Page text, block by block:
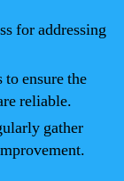
for addressing
ensure the
reliable.
gather